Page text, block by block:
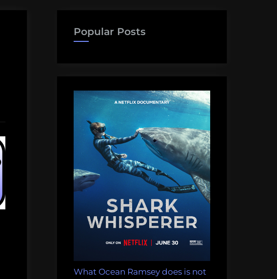
Popular Posts
What Ocean Ramsey does is not